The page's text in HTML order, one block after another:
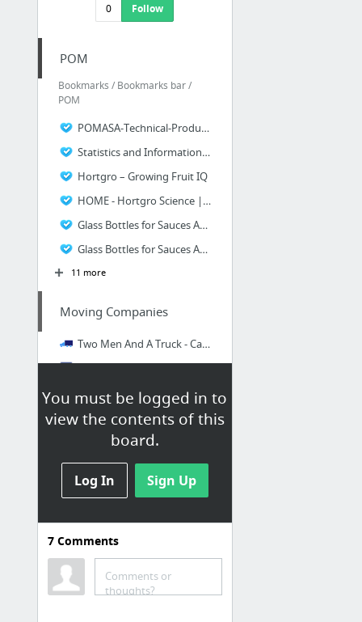
0
Follow
You must be logged in to
view the contents of this
board.
Log In Sign Up
POM
Bookmarks / Bookmarks bar /
POM
POMASA-Technical-Production-Manual.pdf
Statistics and Information - POMASA
Hortgro – Growing Fruit IQ
HOME - Hortgro Science | South Africa
Glass Bottles for Sauces And A Variety Of Uses 1 - Dalgen Products and Services
Glass Bottles for Sauces And A Variety Of Uses 2 - Dalgen Products and Services
11 more
Moving Companies
Two Men And A Truck - Cape Town Furniture Removals
Furniture, Office and Home Removals - Express Removals
Mini Movers Service Cape Town - dude & van
A&B MOVERS | REMOVAL COMPANIES IN SOUTH AFRICA
Mario's Movers | About Us
7 more
ICLOUD
iCloud Contacts
PROPERTY
7Comments
Comments or
thoughts?